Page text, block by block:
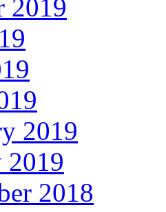
2019
2019
2019
2018